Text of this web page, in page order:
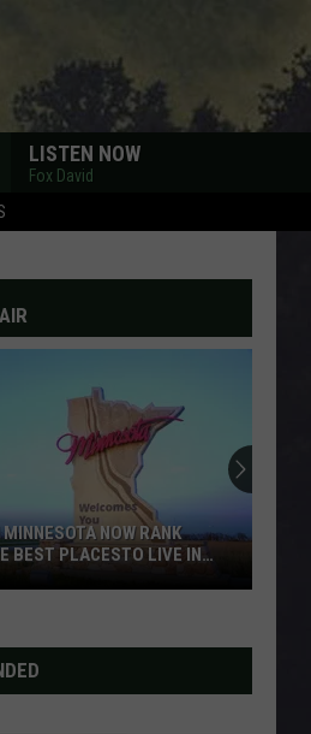
LISTEN NOW
Fox David
NOW RANK
BEST PLACESTO LIVE IN